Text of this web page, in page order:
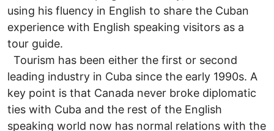
using his fluency in English to share the Cuban
experience with English speaking visitors as a
tour guide.
Tourism has been either the first or second
leading industry in Cuba since the early 1990s. A
key point is that Canada never broke diplomatic
ties with Cuba and the rest of the English
speaking world now has normal relations with the